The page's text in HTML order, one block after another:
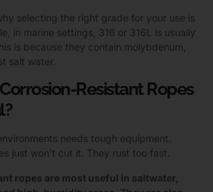
selecting the right grade for your use is
in marine settings, 316 or 316L is usually
is because they contain molybdenum,
salt water.
Resistant Ropes
needs tough equipment.
just won’t cut it. They rust too fast.
ropes are most useful in saltwater,